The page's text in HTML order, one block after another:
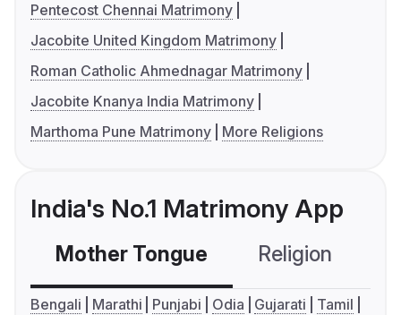
Pentecost Chennai Matrimony
Jacobite United Kingdom Matrimony
Roman Catholic Ahmednagar Matrimony
Jacobite Knanya India Matrimony
Marthoma Pune Matrimony
More Religions
India's No.1 Matrimony App
Mother Tongue Religion
Bengali Marathi Punjabi Odia Gujarati
Tamil